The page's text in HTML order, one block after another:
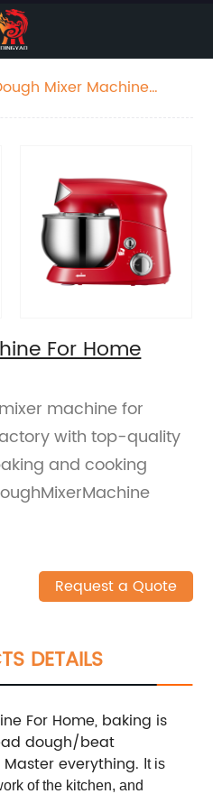
Mixer Machine
For Home
machine for
with top-quality
and cooking
Request a Quote
DETAILS
For Home, baking is
dough/beat
everything. It is
of the kitchen, and